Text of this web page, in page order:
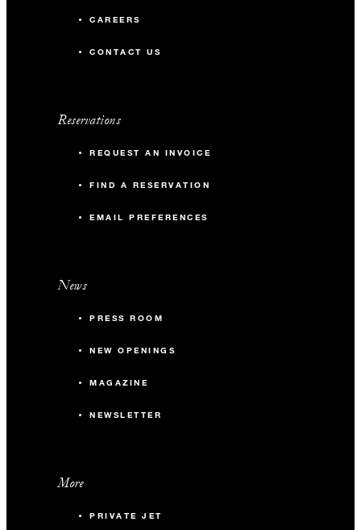
CAREERS
CONTACT US
Reservations
REQUEST AN INVOICE
FIND A RESERVATION
EMAIL PREFERENCES
News
PRESS ROOM
NEW OPENINGS
MAGAZINE
NEWSLETTER
More
PRIVATE JET